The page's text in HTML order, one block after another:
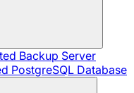
Backup Server
PostgreSQL Database